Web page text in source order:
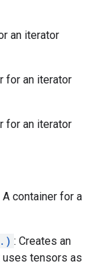
an iterator
for an iterator
for an iterator
A container for a
: Creates an
uses tensors as